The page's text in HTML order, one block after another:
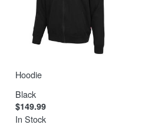
Hoodie
Black
$149.99
In Stock